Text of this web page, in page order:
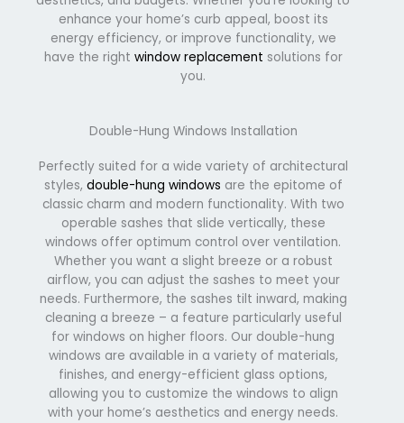
enhance your home’s curb appeal, boost its
energy efficiency, or improve functionality, we
have the right window replacement solutions for
you.
Double-Hung Windows Installation
Perfectly suited for a wide variety of architectural
styles, double-hung windows are the epitome of
classic charm and modern functionality. With two
operable sashes that slide vertically, these
windows offer optimum control over ventilation.
Whether you want a slight breeze or a robust
airflow, you can adjust the sashes to meet your
needs. Furthermore, the sashes tilt inward, making
cleaning a breeze – a feature particularly useful
for windows on higher floors. Our double-hung
windows are available in a variety of materials,
finishes, and energy-efficient glass options,
allowing you to customize the windows to align
with your home’s aesthetics and energy needs.